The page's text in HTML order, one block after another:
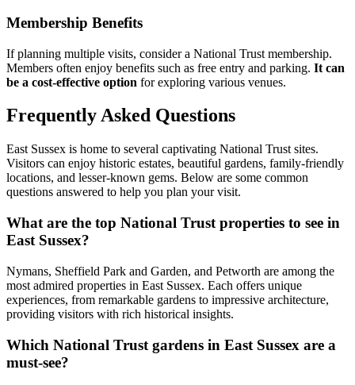
Membership Benefits
If planning multiple visits, consider a National Trust membership.
Members often enjoy benefits such as free entry and parking. It can
be a cost-effective option for exploring various venues.
Frequently Asked Questions
East Sussex is home to several captivating National Trust sites.
Visitors can enjoy historic estates, beautiful gardens, family-friendly
locations, and lesser-known gems. Below are some common
questions answered to help you plan your visit.
What are the top National Trust properties to see in
East Sussex?
Nymans, Sheffield Park and Garden, and Petworth are among the
most admired properties in East Sussex. Each offers unique
experiences, from remarkable gardens to impressive architecture,
providing visitors with rich historical insights.
Which National Trust gardens in East Sussex are a
must-see?